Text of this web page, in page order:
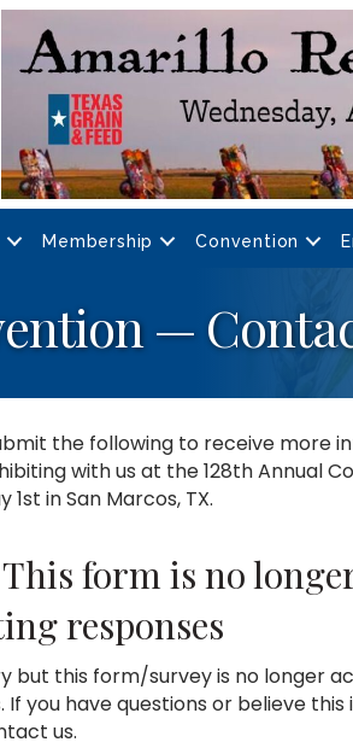
Membership Convention
—
the following to receive more
with us at the 128th Annual
1st in San Marcos, TX.
form is no
responses
but this form/survey is no longer
If you have questions or believe this
us.